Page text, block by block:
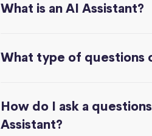
What is an AI Assistant?
What type of questions
How do I ask a
Assistant?